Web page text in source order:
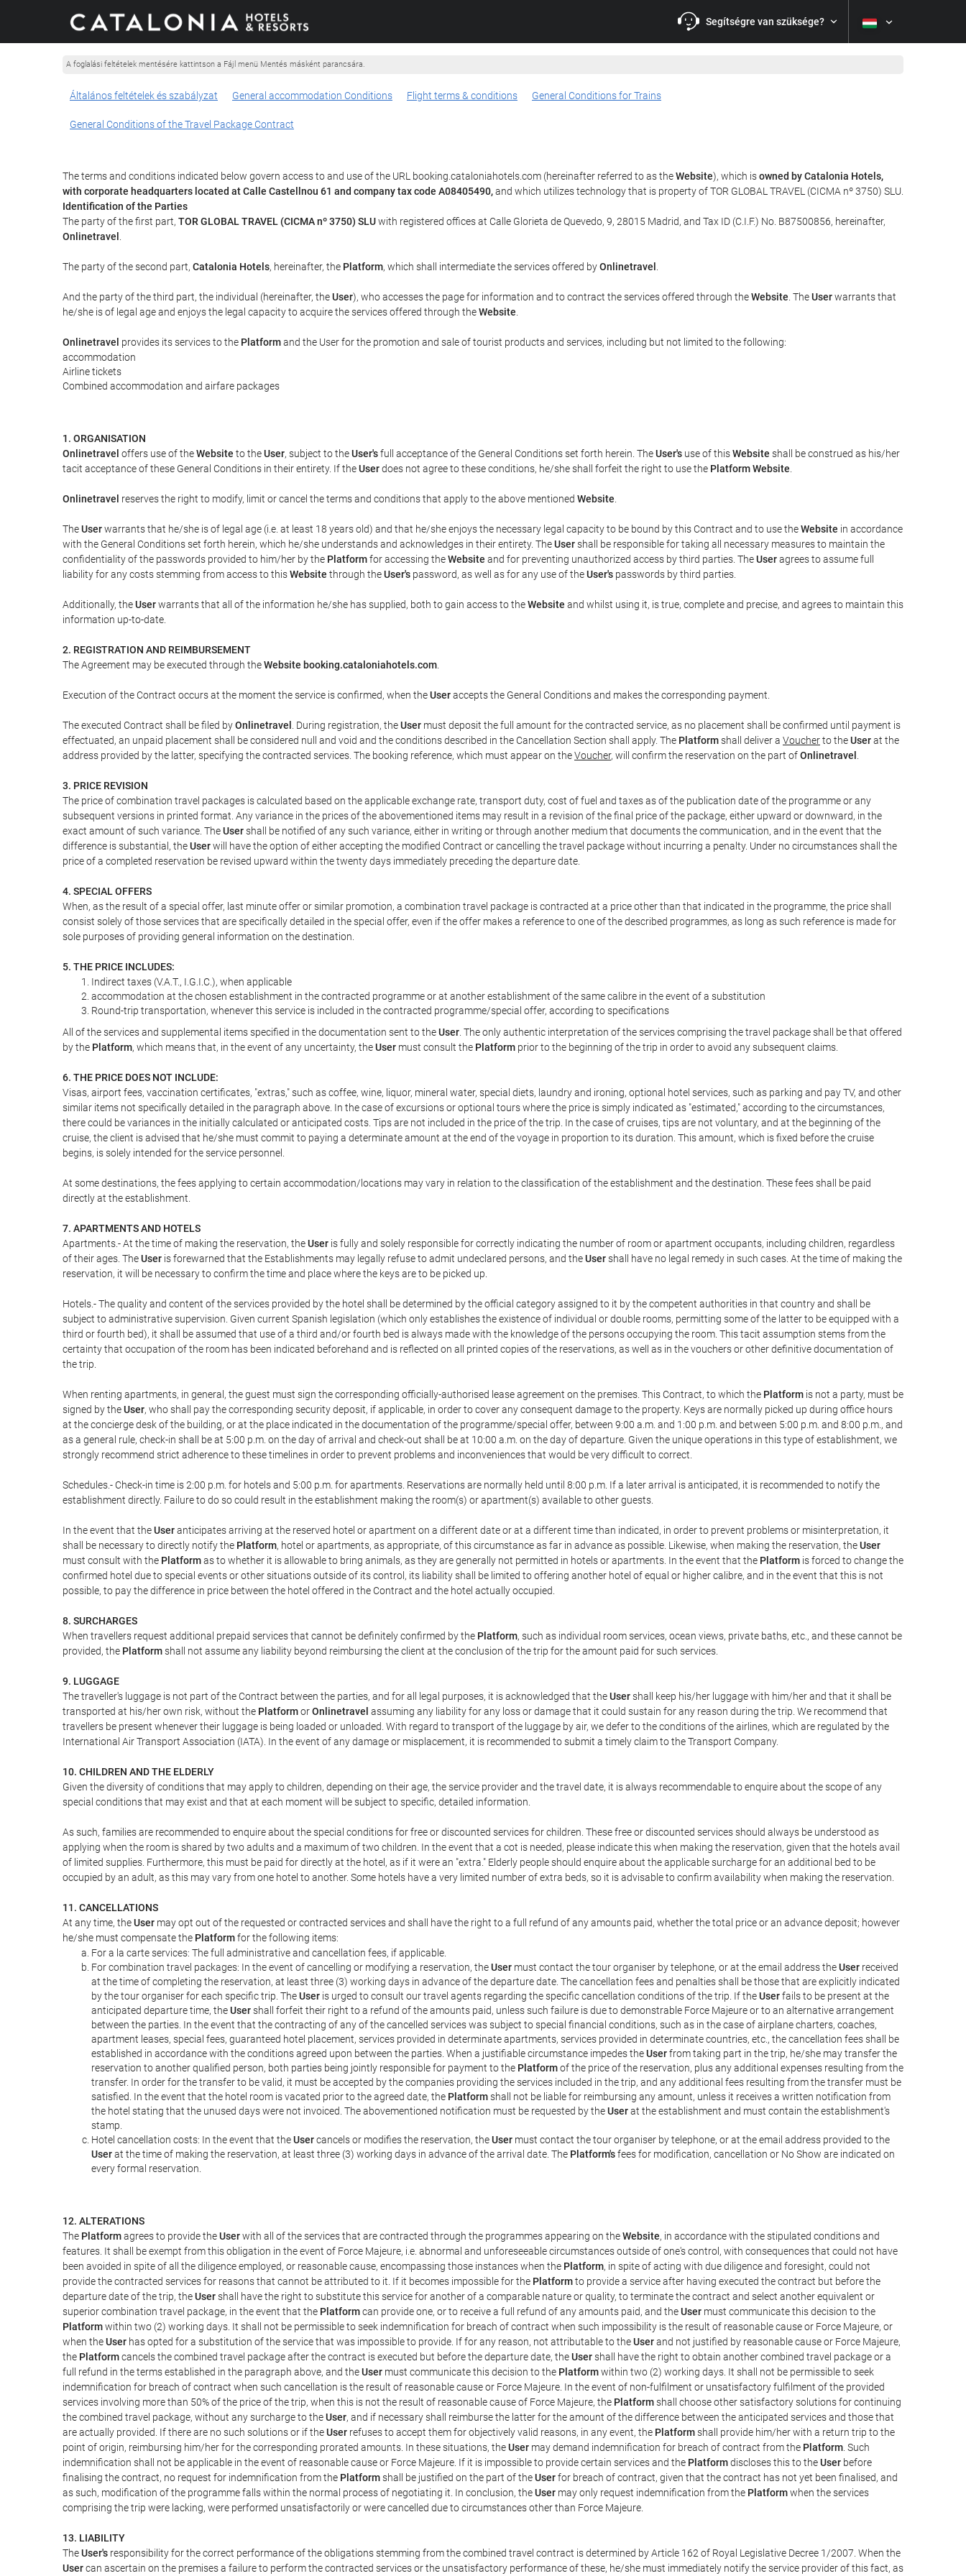
Segítségre van szüksége?
A foglalási feltételek mentésére kattintson a Fájl menü Mentés másként parancsára.
Általános feltételek és szabályzat General accommodation Conditions Flight terms & conditions General Conditions for Trains
General Conditions of the Travel Package Contract
The terms and conditions indicated below govern access to and use of the URL booking.cataloniahotels.com (hereinafter referred to as theWebsite), which isowned by Catalonia Hotels,
with corporate headquarters located at Calle Castellnou 61 and company tax code A08405490,and which utilizes technology that is property of TOR GLOBAL TRAVEL (CICMA nº 3750) SLU.
Identification of the Parties
The party of the first part, TOR GLOBAL TRAVEL (CICMA nº 3750) SLUwith registered offices at Calle Glorieta de Quevedo, 9, 28015 Madrid, and Tax ID (C.I.F.) No. B87500856, hereinafter,
Onlinetravel
The party of the second part, Catalonia Hotels, hereinafter, the Platform, which shall intermediate the services offered byOnlinetravel
And the party of the third part, the individual (hereinafter, theUser), who accesses the page for information and to contract the services offered through theWebsite . TheUserwarrants that
he/she is of legal age and enjoys the legal capacity to acquire the services offered through theWebsite
Onlinetravel provides its services to the Platformand the User for the promotion and sale of tourist products and services, including but not limited to the following:
accommodation
Airline tickets
Combined accommodation and airfare packages
1. ORGANISATION
Onlinetravel offers use of theWebsite to theUser, subject to theUser'sfull acceptance of the General Conditions set forth herein. TheUser's use of thisWebsite shall be construed as his/her
tacit acceptance of these General Conditions in their entirety. If theUserdoes not agree to these conditions, he/she shall forfeit the right to use the Platform Website
Onlinetravel reserves the right to modify, limit or cancel the terms and conditions that apply to the above mentioned Website
TheUserwarrants that he/she is of legal age (i.e. at least 18 years old) and that he/she enjoys the necessary legal capacity to be bound by this Contract and to use theWebsite in accordance
with the General Conditions set forth herein, which he/she understands and acknowledges in their entirety. TheUsershall be responsible for taking all necessary measures to maintain the
confidentiality of the passwords provided to him/her by the Platformfor accessing theWebsite and for preventing unauthorized access by third parties. TheUseragrees to assume full
liability for any costs stemming from access to thisWebsite through theUser's password, as well as for any use of theUser's passwords by third parties.
Additionally, theUserwarrants that all of the information he/she has supplied, both to gain access to theWebsite and whilst using it, is true, complete and precise, and agrees to maintain this
information up-to-date.
2. REGISTRATION AND REIMBURSEMENT
The Agreement may be executed through theWebsite booking.cataloniahotels.com
Execution of the Contract occurs at the moment the service is confirmed, when theUseraccepts the General Conditions and makes the corresponding payment.
The executed Contract shall be filed byOnlinetravel . During registration, theUser must deposit the full amount for the contracted service, as no placement shall be confirmed until payment is
effectuated, an unpaid placement shall be considered null and void and the conditions described in the Cancellation Section shall apply. The Platformshall deliver a Voucherto theUserat the
address provided by the latter, specifying the contracted services. The booking reference, which must appear on theVoucher, will confirm the reservation on the part ofOnlinetravel
3. PRICE REVISION
The price of combination travel packages is calculated based on the applicable exchange rate, transport duty, cost of fuel and taxes as of the publication date of the programme or any
subsequent versions in printed format. Any variance in the prices of the abovementioned items may result in a revision of the final price of the package, either upward or downward, in the
exact amount of such variance. TheUsershall be notified of any such variance, either in writing or through another medium that documents the communication, and in the event that the
difference is substantial, theUserwill have the option of either accepting the modified Contract or cancelling the travel package without incurring a penalty. Under no circumstances shall the
price of a completed reservation be revised upward within the twenty days immediately preceding the departure date.
4. SPECIAL OFFERS
When, as the result of a special offer, last minute offer or similar promotion, a combination travel package is contracted at a price other than that indicated in the programme, the price shall
consist solely of those services that are specifically detailed in the special offer, even if the offer makes a reference to one of the described programmes, as long as such reference is made for
sole purposes of providing general information on the destination.
5. THE PRICE INCLUDES:
Indirect taxes (V.A.T., I.G.I.C.), when applicable
accommodation at the chosen establishment in the contracted programme or at another establishment of the same calibre in the event of a substitution
Round-trip transportation, whenever this service is included in the contracted programme/special offer, according to specifications
All of the services and supplemental items specified in the documentation sent to theUser . The only authentic interpretation of the services comprising the travel package shall be that offered
by the Platform, which means that, in the event of any uncertainty, theUser must consult the Platform prior to the beginning of the trip in order to avoid any subsequent claims.
6. THE PRICE DOES NOT INCLUDE:
Visas, airport fees, vaccination certificates, "extras," such as coffee, wine, liquor, mineral water, special diets, laundry and ironing, optional hotel services, such as parking and pay TV, and other
similar items not specifically detailed in the paragraph above. In the case of excursions or optional tours where the price is simply indicated as "estimated," according to the circumstances,
there could be variances in the initially calculated or anticipated costs. Tips are not included in the price of the trip. In the case of cruises, tips are not voluntary, and at the beginning of the
cruise, the client is advised that he/she must commit to paying a determinate amount at the end of the voyage in proportion to its duration. This amount, which is fixed before the cruise
begins, is solely intended for the service personnel.
At some destinations, the fees applying to certain accommodation/locations may vary in relation to the classification of the establishment and the destination. These fees shall be paid
directly at the establishment.
7. APARTMENTS AND HOTELS
Apartments.- At the time of making the reservation, theUser is fully and solely responsible for correctly indicating the number of room or apartment occupants, including children, regardless
of their ages. TheUser is forewarned that the Establishments may legally refuse to admit undeclared persons, and theUsershall have no legal remedy in such cases. At the time of making the
reservation, it will be necessary to confirm the time and place where the keys are to be picked up.
Hotels.- The quality and content of the services provided by the hotel shall be determined by the official category assigned to it by the competent authorities in that country and shall be
subject to administrative supervision. Given current Spanish legislation (which only establishes the existence of individual or double rooms, permitting some of the latter to be equipped with a
third or fourth bed), it shall be assumed that use of a third and/or fourth bed is always made with the knowledge of the persons occupying the room. This tacit assumption stems from the
certainty that occupation of the room has been indicated beforehand and is reflected on all printed copies of the reservations, as well as in the vouchers or other definitive documentation of
the trip.
When renting apartments, in general, the guest must sign the corresponding officially-authorised lease agreement on the premises. This Contract, to which the Platform is not a party, must be
signed by theUser, who shall pay the corresponding security deposit, if applicable, in order to cover any consequent damage to the property. Keys are normally picked up during office hours
at the concierge desk of the building, or at the place indicated in the documentation of the programme/special offer, between 9:00 a.m. and 1:00 p.m. and between 5:00 p.m. and 8:00 p.m., and
as a general rule, check-in shall be at 5:00 p.m. on the day of arrival and check-out shall be at 10:00 a.m. on the day of departure. Given the unique operations in this type of establishment, we
strongly recommend strict adherence to these timelines in order to prevent problems and inconveniences that would be very difficult to correct.
Schedules.- Check-in time is 2:00 p.m. for hotels and 5:00 p.m. for apartments. Reservations are normally held until 8:00 p.m. If a later arrival is anticipated, it is recommended to notify the
establishment directly. Failure to do so could result in the establishment making the room(s) or apartment(s) available to other guests.
In the event that theUseranticipates arriving at the reserved hotel or apartment on a different date or at a different time than indicated, in order to prevent problems or misinterpretation, it
shall be necessary to directly notify the Platform, hotel or apartments, as appropriate, of this circumstance as far in advance as possible. Likewise, when making the reservation, theUser
must consult with the Platformas to whether it is allowable to bring animals, as they are generally not permitted in hotels or apartments. In the event that the Platform is forced to change the
confirmed hotel due to special events or other situations outside of its control, its liability shall be limited to offering another hotel of equal or higher calibre, and in the event that this is not
possible, to pay the difference in price between the hotel offered in the Contract and the hotel actually occupied.
8. SURCHARGES
When travellers request additional prepaid services that cannot be definitely confirmed by the Platform, such as individual room services, ocean views, private baths, etc., and these cannot be
provided, the Platformshall not assume any liability beyond reimbursing the client at the conclusion of the trip for the amount paid for such services.
9. LUGGAGE
The traveller's luggage is not part of the Contract between the parties, and for all legal purposes, it is acknowledged that theUsershall keep his/her luggage with him/her and that it shall be
transported at his/her own risk, without the PlatformorOnlinetravel assuming any liability for any loss or damage that it could sustain for any reason during the trip. We recommend that
travellers be present whenever their luggage is being loaded or unloaded. With regard to transport of the luggage by air, we defer to the conditions of the airlines, which are regulated by the
International Air Transport Association (IATA). In the event of any damage or misplacement, it is recommended to submit a timely claim to the Transport Company.
10. CHILDREN AND THE ELDERLY
Given the diversity of conditions that may apply to children, depending on their age, the service provider and the travel date, it is always recommendable to enquire about the scope of any
special conditions that may exist and that at each moment will be subject to specific, detailed information.
As such, families are recommended to enquire about the special conditions for free or discounted services for children. These free or discounted services should always be understood as
applying when the room is shared by two adults and a maximum of two children. In the event that a cot is needed, please indicate this when making the reservation, given that the hotels avail
of limited supplies. Furthermore, this must be paid for directly at the hotel, as if it were an "extra." Elderly people should enquire about the applicable surcharge for an additional bed to be
occupied by an adult, as this may vary from one hotel to another. Some hotels have a very limited number of extra beds, so it is advisable to confirm availability when making the reservation.
11. CANCELLATIONS
At any time, theUser may opt out of the requested or contracted services and shall have the right to a full refund of any amounts paid, whether the total price or an advance deposit; however
he/she must compensate the Platformfor the following items:
For a la carte services: The full administrative and cancellation fees, if applicable.
For combination travel packages: In the event of cancelling or modifying a reservation, theUser must contact the tour organiser by telephone, or at the email address theUser received
at the time of completing the reservation, at least three (3) working days in advance of the departure date. The cancellation fees and penalties shall be those that are explicitly indicated
by the tour organiser for each specific trip. TheUser is urged to consult our travel agents regarding the specific cancellation conditions of the trip. If theUserfails to be present at the
anticipated departure time, theUsershall forfeit their right to a refund of the amounts paid, unless such failure is due to demonstrable Force Majeure or to an alternative arrangement
between the parties. In the event that the contracting of any of the cancelled services was subject to special financial conditions, such as in the case of airplane charters, coaches,
apartment leases, special fees, guaranteed hotel placement, services provided in determinate apartments, services provided in determinate countries, etc., the cancellation fees shall be
established in accordance with the conditions agreed upon between the parties. When a justifiable circumstance impedes theUserfrom taking part in the trip, he/she may transfer the
reservation to another qualified person, both parties being jointly responsible for payment to the Platformof the price of the reservation, plus any additional expenses resulting from the
transfer. In order for the transfer to be valid, it must be accepted by the companies providing the services included in the trip, and any additional fees resulting from the transfer must be
satisfied. In the event that the hotel room is vacated prior to the agreed date, the Platformshall not be liable for reimbursing any amount, unless it receives a written notification from
the hotel stating that the unused days were not invoiced. The abovementioned notification must be requested by theUserat the establishment and must contain the establishment's
stamp.
Hotel cancellation costs: In the event that theUsercancels or modifies the reservation, theUser must contact the tour organiser by telephone, or at the email address provided to the
Userat the time of making the reservation, at least three (3) working days in advance of the arrival date. The Platform'sfees for modification, cancellation or No Show are indicated on
every formal reservation.
12. ALTERATIONS
The Platformagrees to provide theUserwith all of the services that are contracted through the programmes appearing on theWebsite, in accordance with the stipulated conditions and
features. It shall be exempt from this obligation in the event of Force Majeure, i.e. abnormal and unforeseeable circumstances outside of one's control, with consequences that could not have
been avoided in spite of all the diligence employed, or reasonable cause, encompassing those instances when the Platform, in spite of acting with due diligence and foresight, could not
provide the contracted services for reasons that cannot be attributed to it. If it becomes impossible for the Platformto provide a service after having executed the contract but before the
departure date of the trip, theUsershall have the right to substitute this service for another of a comparable nature or quality, to terminate the contract and select another equivalent or
superior combination travel package, in the event that the Platformcan provide one, or to receive a full refund of any amounts paid, and theUser must communicate this decision to the
Platformwithin two (2) working days. It shall not be permissible to seek indemnification for breach of contract when such impossibility is the result of reasonable cause or Force Majeure, or
when theUser has opted for a substitution of the service that was impossible to provide. If for any reason, not attributable to theUserand not justified by reasonable cause or Force Majeure,
the Platformcancels the combined travel package after the contract is executed but before the departure date, theUsershall have the right to obtain another combined travel package or a
full refund in the terms established in the paragraph above, and theUser must communicate this decision to the Platformwithin two (2) working days. It shall not be permissible to seek
indemnification for breach of contract when such cancellation is the result of reasonable cause or Force Majeure. In the event of non-fulfilment or unsatisfactory fulfilment of the provided
services involving more than 50% of the price of the trip, when this is not the result of reasonable cause of Force Majeure, the Platformshall choose other satisfactory solutions for continuing
the combined travel package, without any surcharge to theUser, and if necessary shall reimburse the latter for the amount of the difference between the anticipated services and those that
are actually provided. If there are no such solutions or if theUser refuses to accept them for objectively valid reasons, in any event, the Platformshall provide him/her with a return trip to the
point of origin, reimbursing him/her for the corresponding prorated amounts. In these situations, theUser may demand indemnification for breach of contract from the Platform . Such
indemnification shall not be applicable in the event of reasonable cause or Force Majeure. If it is impossible to provide certain services and the Platformdiscloses this to theUser before
finalising the contract, no request for indemnification from the Platformshall be justified on the part of theUserfor breach of contract, given that the contract has not yet been finalised, and
as such, modification of the programme falls within the normal process of negotiating it. In conclusion, theUser may only request indemnification from the Platformwhen the services
comprising the trip were lacking, were performed unsatisfactorily or were cancelled due to circumstances other than Force Majeure.
13. LIABILITY
TheUser's responsibility for the correct performance of the obligations stemming from the combined travel contract is determined by Article 162 of Royal Legislative Decree 1/2007. When the
Usercan ascertain on the premises a failure to perform the contracted services or the unsatisfactory performance of these, he/she must immediately notify the service provider of this fact, as